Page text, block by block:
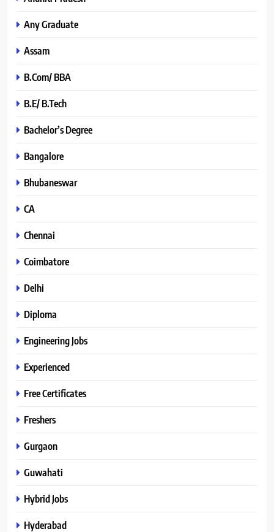
Any Graduate
Assam
B.Com/ BBA
B.E/ B.Tech
Bachelor’s Degree
Bangalore
Bhubaneswar
CA
Chennai
Coimbatore
Delhi
Diploma
Engineering Jobs
Experienced
Free Certificates
Freshers
Gurgaon
Guwahati
Hybrid Jobs
Hyderabad